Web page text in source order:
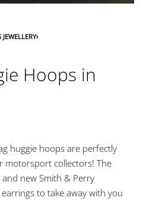
›
Hoops in
huggie hoops are perfectly
motorsport collectors! The
new Smith & Perry
to take away with you